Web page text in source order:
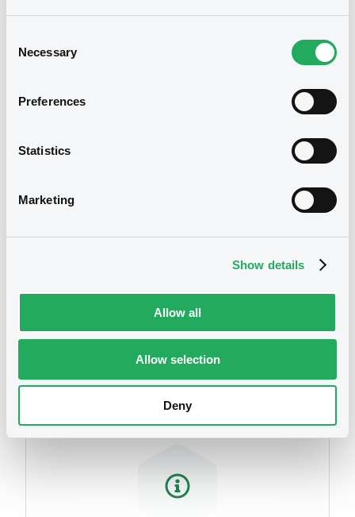
Selection
Necessary
Preferences
Statistics
Marketing
Show details
Allow all
Allow selection
Deny
Securities